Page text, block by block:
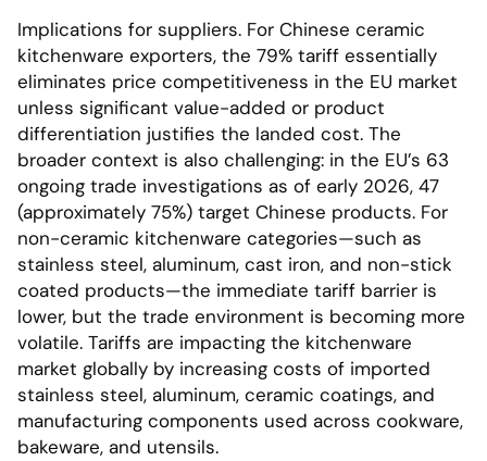
Implications for suppliers. For Chinese ceramic
kitchenware exporters, the 79% tariff essentially
eliminates price competitiveness in the EU market
unless significant value-added or product
differentiation justifies the landed cost. The
broader context is also challenging: in the EU’s 63
ongoing trade investigations as of early 2026, 47
(approximately 75%) target Chinese products. For
non-ceramic kitchenware categories—such as
stainless steel, aluminum, cast iron, and non-stick
coated products—the immediate tariff barrier is
lower, but the trade environment is becoming more
volatile. Tariffs are impacting the kitchenware
market globally by increasing costs of imported
stainless steel, aluminum, ceramic coatings, and
manufacturing components used across cookware,
bakeware, and utensils.